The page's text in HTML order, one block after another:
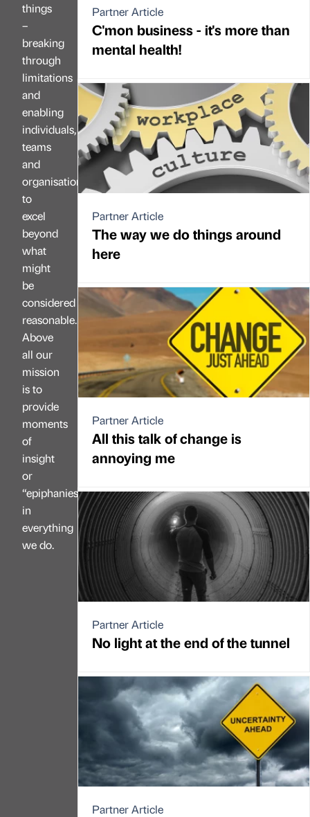
things
–
breaking
through
limitations
and
enabling
individuals,
teams
and
organisations
to
excel
beyond
what
might
be
considered
reasonable.
Above
all our
mission
is to
provide
moments
of
insight
or
“epiphanies”
in
everything
we do.
Partner Article
C'mon business - it's more than
mental health!
Partner Article
The way we do things around
here
Partner Article
All this talk of change is
annoying me
Partner Article
No light at the end of the tunnel
Partner Article